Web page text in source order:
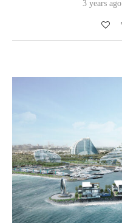
3 years ago